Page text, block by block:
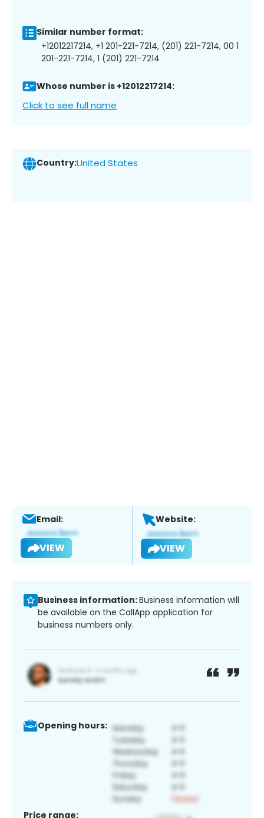
Similar number format:
+12012217214, +1 201-221-7214, (201) 221-7214, 00 1
201-221-7214, 1 (201) 221-7214
Whose number is +12012217214:
Click to see full name
Country:United States
Email:
VIEW
Website:
VIEW
Business information:Business information will
be available on the CallApp application for
business numbers only.
Opening hours:
Price range: